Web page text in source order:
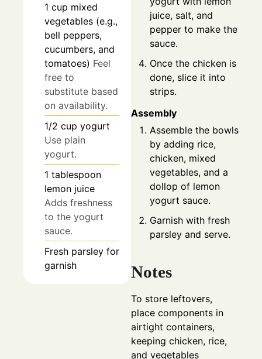
1 cup mixed
vegetables (e.g.,
bell peppers,
cucumbers, and
tomatoes) Feel
free to
substitute based
on availability.
1/2 cup yogurt
Use plain
yogurt.
1 tablespoon
lemon juice
Adds freshness
to the yogurt
sauce.
Fresh parsley for
garnish
juice, salt, and
pepper to make the
sauce.
Once the chicken is
done, slice it into
strips.
Assembly
Assemble the bowls
by adding rice,
chicken, mixed
vegetables, and a
dollop of lemon
yogurt sauce.
Garnish with fresh
parsley and serve.
Notes
To store leftovers,
place components in
airtight containers,
keeping chicken, rice,
and vegetables